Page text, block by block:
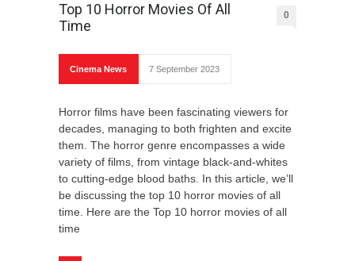
Top 10 Horror Movies Of All
Time
0
Cinema News 7 September 2023
Horror films have been fascinating viewers for
decades, managing to both frighten and excite
them. The horror genre encompasses a wide
variety of films, from vintage black-and-whites
to cutting-edge blood baths. In this article, we’ll
be discussing the top 10 horror movies of all
time. Here are the Top 10 horror movies of all
time